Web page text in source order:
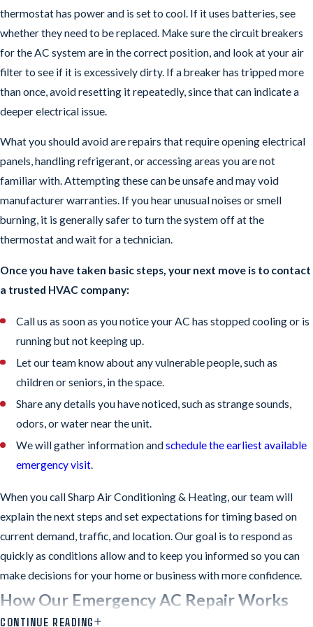
thermostat has power and is set to cool. If it uses batteries, see
whether they need to be replaced. Make sure the circuit breakers
for the AC system are in the correct position, and look at your air
filter to see if it is excessively dirty. If a breaker has tripped more
than once, avoid resetting it repeatedly, since that can indicate a
deeper electrical issue.
What you should avoid are repairs that require opening electrical
panels, handling refrigerant, or accessing areas you are not
familiar with. Attempting these can be unsafe and may void
manufacturer warranties. If you hear unusual noises or smell
burning, it is generally safer to turn the system off at the
thermostat and wait for a technician.
Once you have taken basic steps, your next move is to contact
a trusted HVAC company:
Call us as soon as you notice your AC has stopped cooling or is
running but not keeping up.
Let our team know about any vulnerable people, such as
children or seniors, in the space.
Share any details you have noticed, such as strange sounds,
odors, or water near the unit.
We will gather information andschedule the earliest available
emergency visit.
When you call Sharp Air Conditioning & Heating, our team will
explain the next steps and set expectations for timing based on
current demand, traffic, and location. Our goal is to respond as
quickly as conditions allow and to keep you informed so you can
make decisions for your home or business with more confidence.
How Our Emergency AC Repair Works
CONTINUE READING